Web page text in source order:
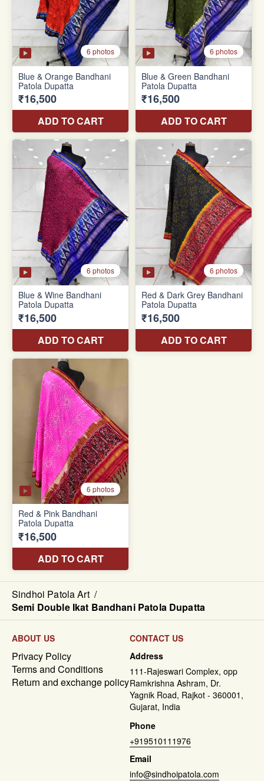
Sindhoi Patola Art /
Semi Double Ikat Bandhani Patola Dupatta
ABOUT US
Privacy Policy
Terms and Conditions
Return and exchange policy
CONTACT US
Address
111-Rajeswari Complex, opp
Ramkrishna Ashram, Dr.
Yagnik Road, Rajkot - 360001,
Gujarat, India
Phone
+919510111976
Email
info@sindhoipatola.com